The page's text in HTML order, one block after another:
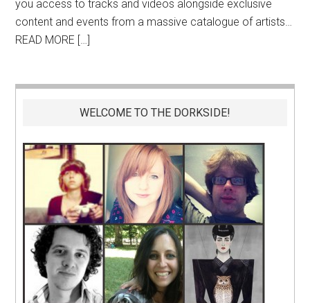
you access to tracks and videos alongside exclusive
content and events from a massive catalogue of artists…
READ MORE […]
WELCOME TO THE DORKSIDE!